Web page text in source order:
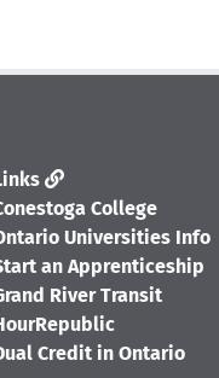
College
Universities Info
an Apprenticeship
River Transit
Credit in Ontario